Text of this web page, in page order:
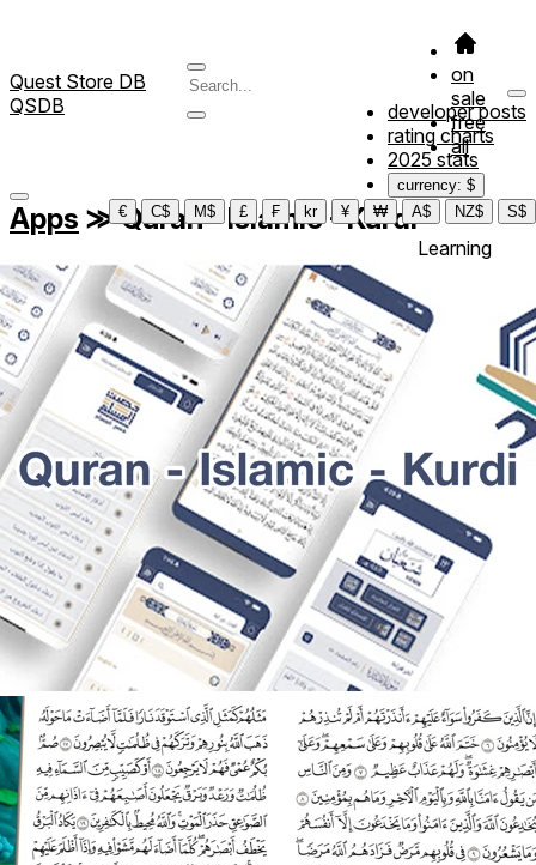
Quest Store DB
QSDB
on
sale
free
all
developer posts
rating charts
2025 stats
currency: $
€
C$ M$ £ ₣ kr ¥ ₩ A$ NZ$ S$
Apps ≫Quran - Islamic - Kurdi
Learning